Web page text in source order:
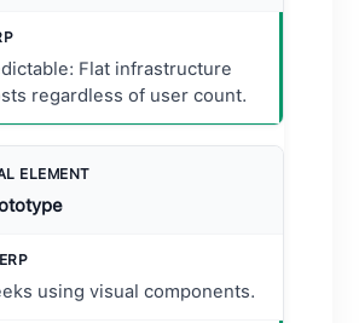
Flat infrastructure
regardless of user count.
using visual components.